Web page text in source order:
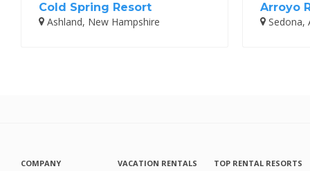
Cold Spring Resort
Ashland, New Hampshire
Arroyo
Sedona,
COMPANY
VACATION RENTALS
TOP RENTAL RESORTS